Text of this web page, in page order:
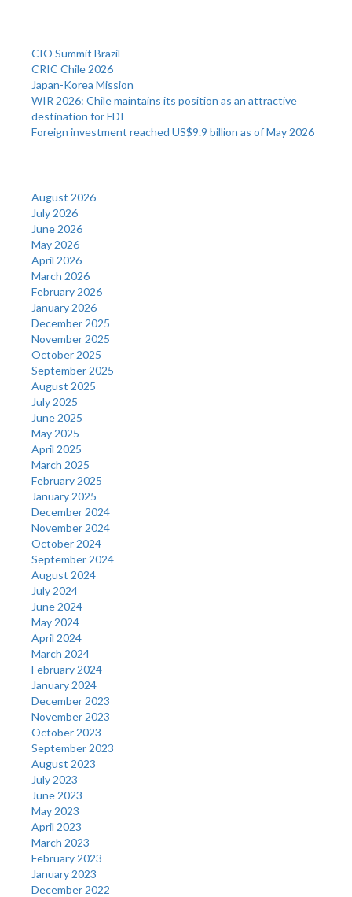
CIO Summit Brazil
CRIC Chile 2026
Japan-Korea Mission
WIR 2026: Chile maintains its position as an attractive
destination for FDI
Foreign investment reached US$9.9 billion as of May 2026
August 2026
July 2026
June 2026
May 2026
April 2026
March 2026
February 2026
January 2026
December 2025
November 2025
October 2025
September 2025
August 2025
July 2025
June 2025
May 2025
April 2025
March 2025
February 2025
January 2025
December 2024
November 2024
October 2024
September 2024
August 2024
July 2024
June 2024
May 2024
April 2024
March 2024
February 2024
January 2024
December 2023
November 2023
October 2023
September 2023
August 2023
July 2023
June 2023
May 2023
April 2023
March 2023
February 2023
January 2023
December 2022